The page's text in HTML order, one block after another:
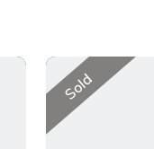
Sold